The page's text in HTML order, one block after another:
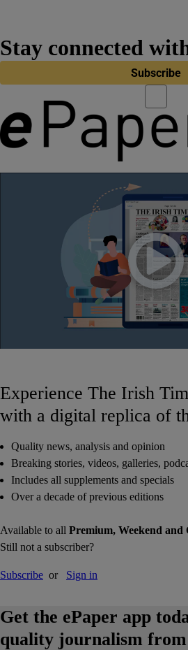
Subscribe
Stay connected
Experience The Irish
with a digital replica of
Quality news, analysis and opinion
Breaking stories, videos, galleries,
Includes all supplements and specials
Over a decade of previous editions
Available to all Premium, Weekend and
Still not a subscriber?
Subscribe or Sign in
Get the ePaper app
quality journalism from